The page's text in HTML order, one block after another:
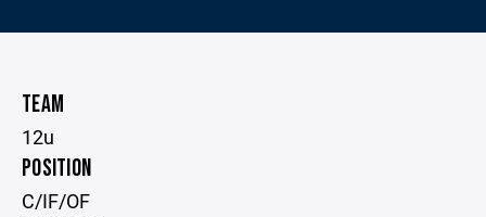
TEAM
12u
POSITION
C/IF/OF